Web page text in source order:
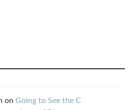
on Going to See the C